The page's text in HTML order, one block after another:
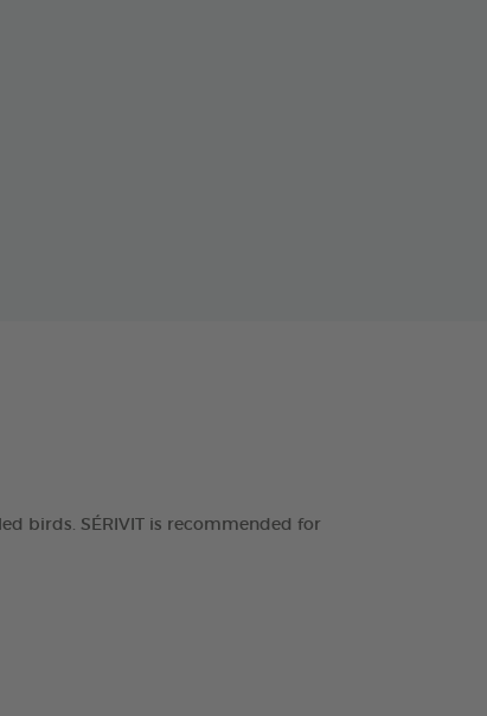
birds. SÉRIVIT is recommended for